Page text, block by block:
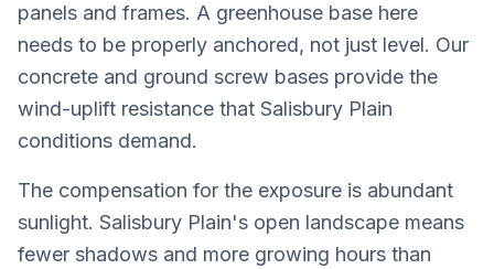
panels and frames. A greenhouse base here
needs to be properly anchored, not just level. Our
concrete and ground screw bases provide the
wind-uplift resistance that Salisbury Plain
conditions demand.
The compensation for the exposure is abundant
sunlight. Salisbury Plain's open landscape means
fewer shadows and more growing hours than